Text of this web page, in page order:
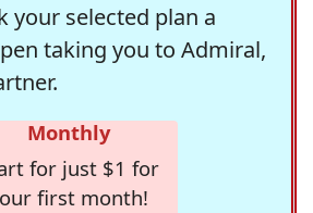
your selected plan a
taking you to Admiral,
Monthly
for just $1 for
first month!